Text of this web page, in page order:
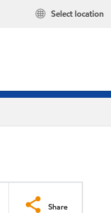
Select location
Share